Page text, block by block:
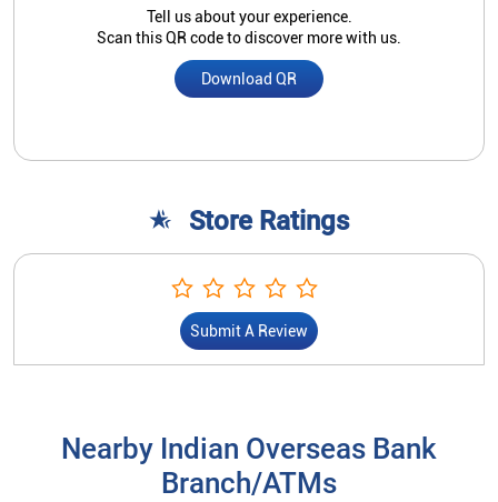
Tell us about your experience.
Scan this QR code to discover more with us.
Download QR
Store Ratings
Submit A Review
Nearby Indian Overseas Bank
Branch/ATMs